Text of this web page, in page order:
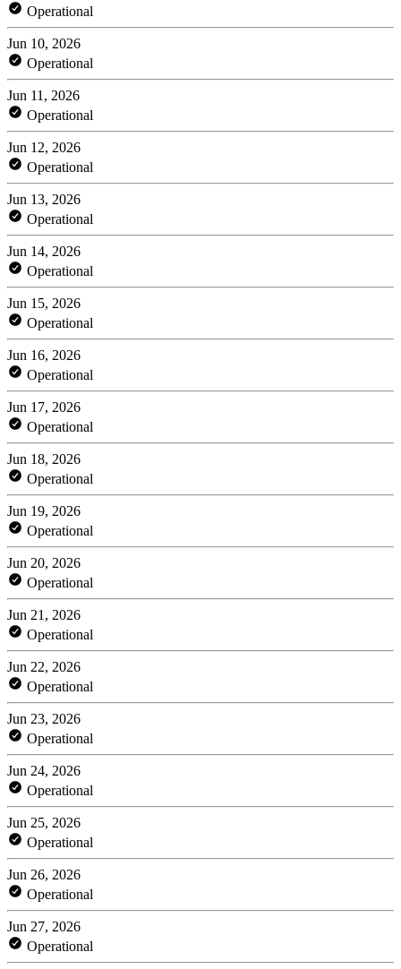
Operational
Jun 10, 2026
Operational
Jun 11, 2026
Operational
Jun 12, 2026
Operational
Jun 13, 2026
Operational
Jun 14, 2026
Operational
Jun 15, 2026
Operational
Jun 16, 2026
Operational
Jun 17, 2026
Operational
Jun 18, 2026
Operational
Jun 19, 2026
Operational
Jun 20, 2026
Operational
Jun 21, 2026
Operational
Jun 22, 2026
Operational
Jun 23, 2026
Operational
Jun 24, 2026
Operational
Jun 25, 2026
Operational
Jun 26, 2026
Operational
Jun 27, 2026
Operational